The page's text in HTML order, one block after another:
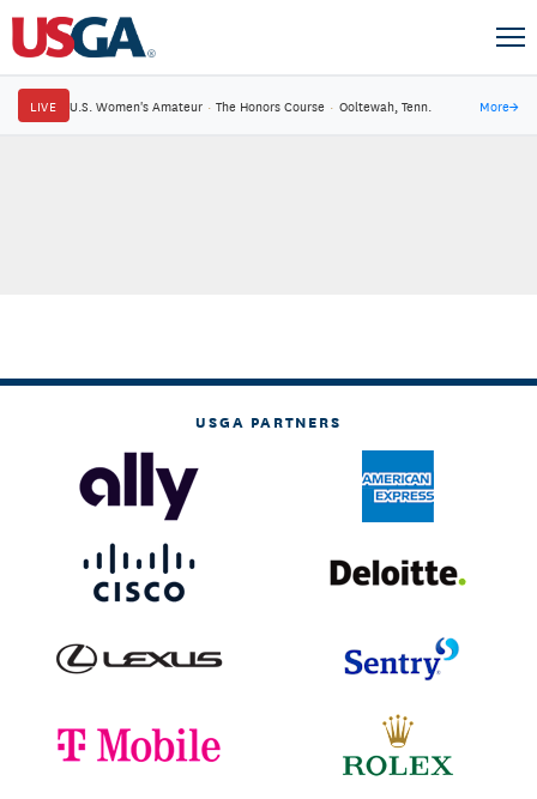
LIVE U.S. Women's Amateur · The Honors Course · Ooltewah, Tenn. More→
USGA PARTNERS